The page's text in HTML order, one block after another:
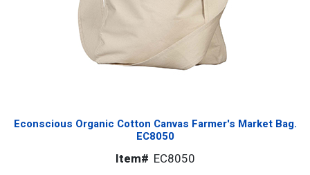
Econscious Organic Cotton Canvas Farmer's Market Bag.
EC8050
Item# EC8050